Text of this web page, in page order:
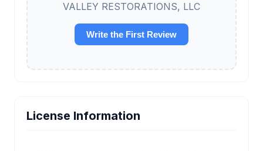
VALLEY RESTORATIONS, LLC
Write the First Review
License Information